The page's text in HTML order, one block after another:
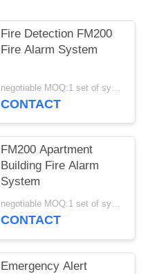
Fire Detection FM200
Fire Alarm System
negotiable MOQ:1 set of system
CONTACT
FM200 Apartment
Building Fire Alarm
System
negotiable MOQ:1 set of system
CONTACT
Emergency Alert